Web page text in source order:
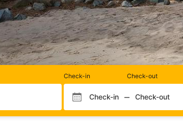
Check-in
Check-in month Check-in day
Check-in
Check-out
Check-out month
Check-out